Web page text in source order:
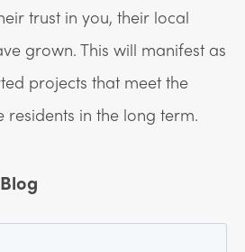
trust in you, their local
grown. This will manifest as
projects that meet the
residents in the long term.